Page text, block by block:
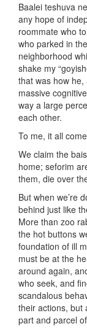
Baalei teshuva
any hope of
roommate who
who parked in
neighborhood
shake my
that was how
massive
way a large
each other.
To me, it all
We claim the
home; seforim
them, die over
But when we’re
behind just like
More than zoo
the hot buttons
foundation of ill
must be at the
around again,
who seek, and
scandalous
their actions, but
part and parcel